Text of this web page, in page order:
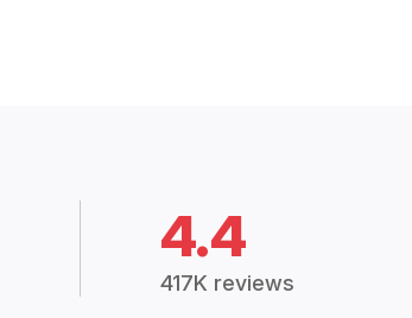
4.4
417K reviews